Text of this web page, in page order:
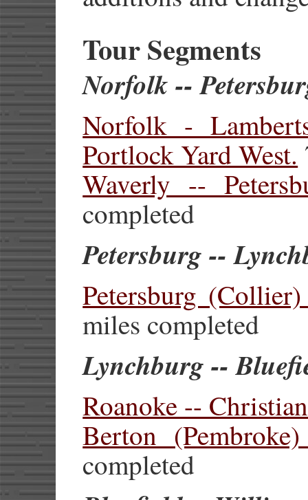
Tour Segments
Norfolk --
Norfolk -
Portlock Yard West.
Waverly --
completed
Petersburg --
Petersburg
miles completed
Lynchburg --
Roanoke --
Berton
completed